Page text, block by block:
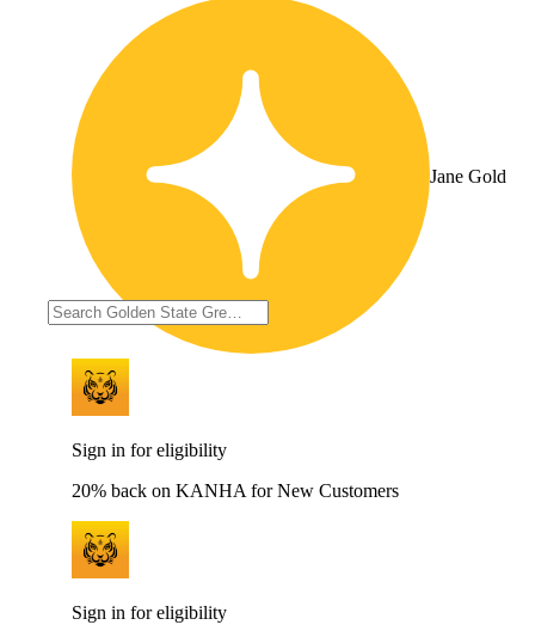
Jane Gold
Sign in for eligibility
20% back on KANHA for New Customers
Sign in for eligibility